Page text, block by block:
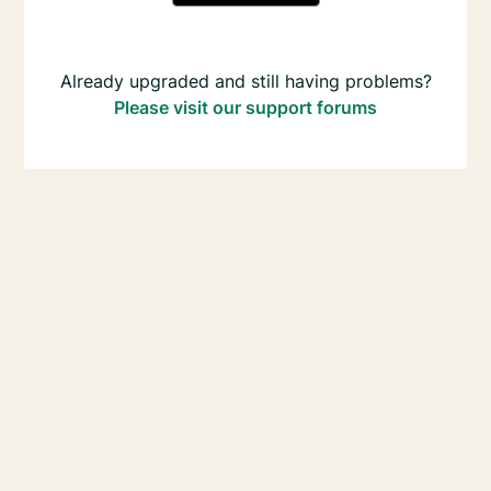
Already upgraded and still having problems?
Please visit our support forums